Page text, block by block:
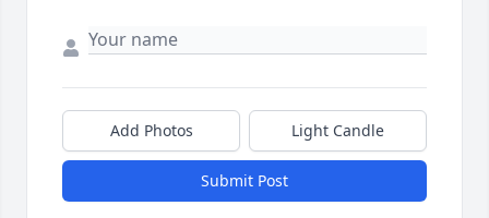
Add Photos Light Candle
Submit Post